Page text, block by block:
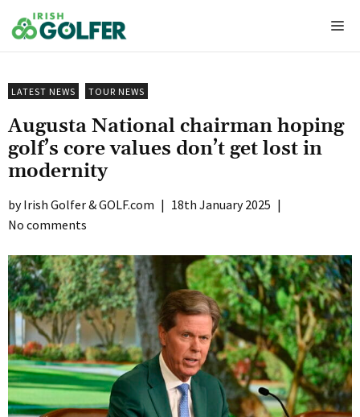
to
content
LATEST NEWS TOUR NEWS
Augusta National chairman hoping
golf’s core values don’t get lost in
modernity
Irish Golfer & GOLF.com | 18th January 2025 |
No comments